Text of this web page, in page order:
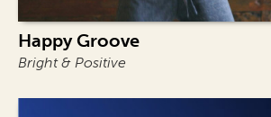
Happy Groove
Bright & Positive